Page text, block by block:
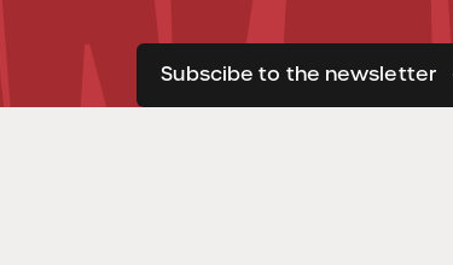
Subscibe to the newsletter